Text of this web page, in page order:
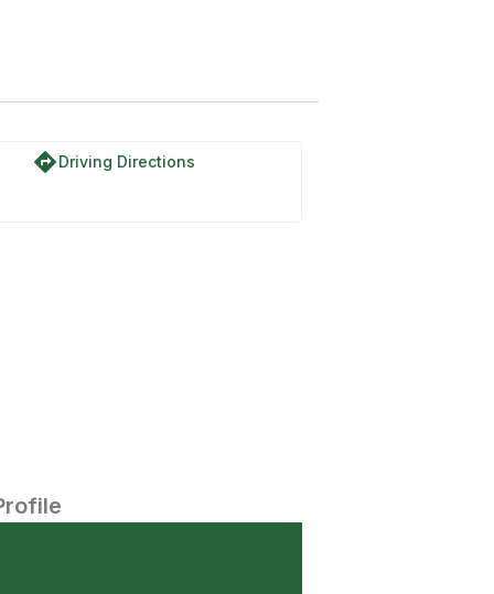
directionsDriving Directions